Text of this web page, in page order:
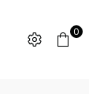
0